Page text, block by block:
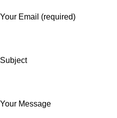
Your Email (required)
Subject
Your Message